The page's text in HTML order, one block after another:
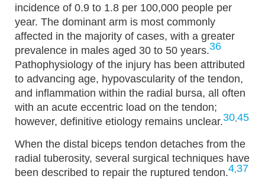
incidence of 0.9 to 1.8 per 100,000 people per
year. The dominant arm is most commonly
affected in the majority of cases, with a greater
prevalence in males aged 30 to 50 years.36
Pathophysiology of the injury has been attributed
to advancing age, hypovascularity of the tendon,
and inflammation within the radial bursa, all often
with an acute eccentric load on the tendon;
however, definitive etiology remains unclear.30,45
When the distal biceps tendon detaches from the
radial tuberosity, several surgical techniques have
been described to repair the ruptured tendon.4,37